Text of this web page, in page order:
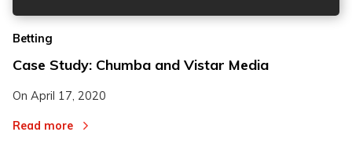
Betting
Case Study: Chumba and Vistar Media
On April 17, 2020
Read more